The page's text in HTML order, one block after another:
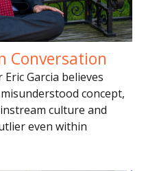
Conversation
Garcia believes
concept,
culture and
even within